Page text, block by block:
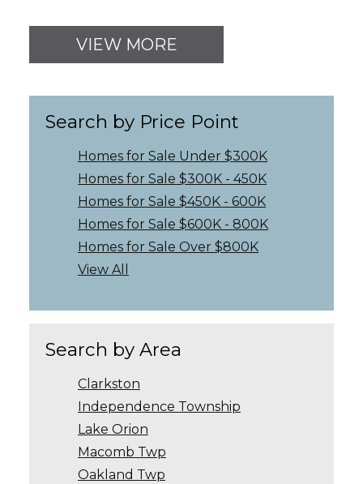
VIEW MORE
Search by Price Point
Homes for Sale Under $300K
Homes for Sale $300K - 450K
Homes for Sale $450K - 600K
Homes for Sale $600K - 800K
Homes for Sale Over $800K
View All
Search by Area
Clarkston
Independence Township
Lake Orion
Macomb Twp
Oakland Twp